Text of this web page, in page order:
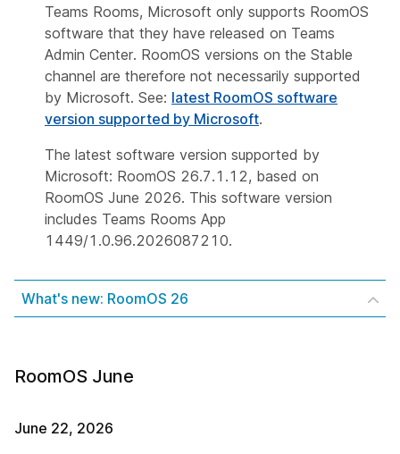
Teams Rooms, Microsoft only supports RoomOS
software that they have released on Teams
Admin Center. RoomOS versions on the Stable
channel are therefore not necessarily supported
by Microsoft. See: latest RoomOS software
version supported by Microsoft.
The latest software version supported by
Microsoft: RoomOS 26.7.1.12, based on
RoomOS June 2026. This software version
includes Teams Rooms App
1449/1.0.96.2026087210.
What's new: RoomOS 26
RoomOS June
June 22, 2026